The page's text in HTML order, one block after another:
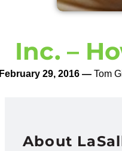
Inc. –
February 29, 2016 — Tom
About